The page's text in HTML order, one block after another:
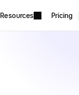
Resources Pricing